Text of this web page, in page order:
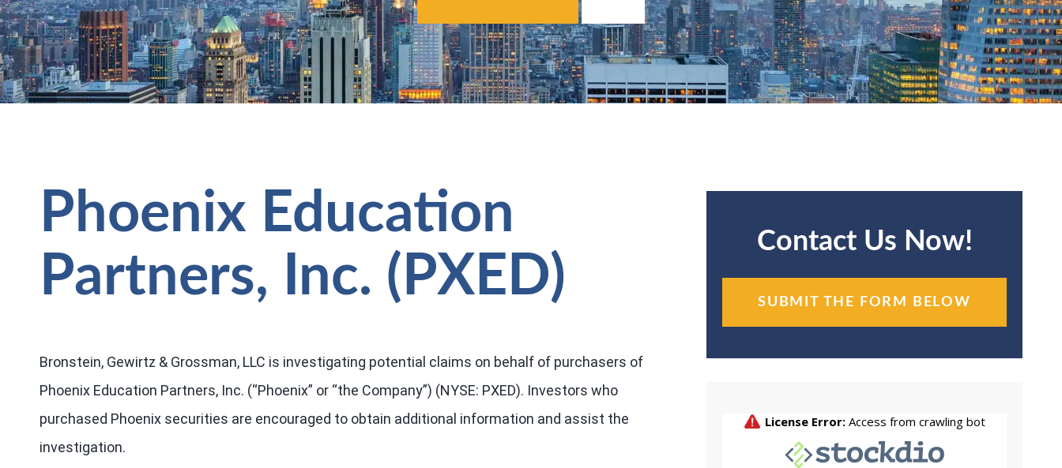
Phoenix Education
Partners, Inc. (PXED)
Bronstein, Gewirtz & Grossman, LLC is investigating potential claims on behalf of purchasers of
Phoenix Education Partners, Inc. (“Phoenix” or “the Company”) (NYSE: PXED). Investors who
purchased Phoenix securities are encouraged to obtain additional information and assist the
investigation.
Contact Us Now!
SUBMIT THE FORM BELOW